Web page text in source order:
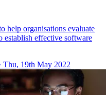
help organisations evaluate
establish effective software
Thu, 19th May 2022